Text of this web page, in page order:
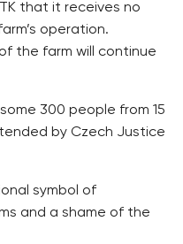
that it receives no
operation.
the farm will continue
300 people from 15
by Czech Justice
symbol of
and a shame of the